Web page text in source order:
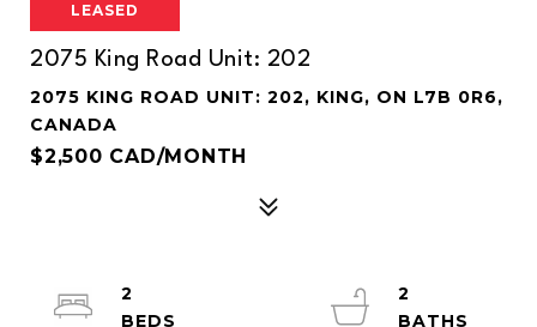
LEASED
2075 King Road Unit: 202
2075 KING ROAD UNIT: 202, KING, ON L7B 0R6,
CANADA
$2,500 CAD/MONTH
2
2